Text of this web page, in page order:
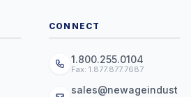
CONNECT
1.800.255.0104
Fax: 1.877.877.7687
sales@newageindust